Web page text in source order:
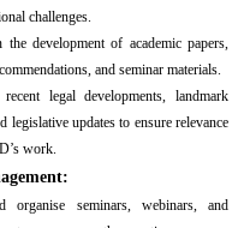
challenges.
development of academic papers,
and seminar materials.
legal developments, landmark
legislative updates to ensure relevance
work.
organise seminars, webinars, and